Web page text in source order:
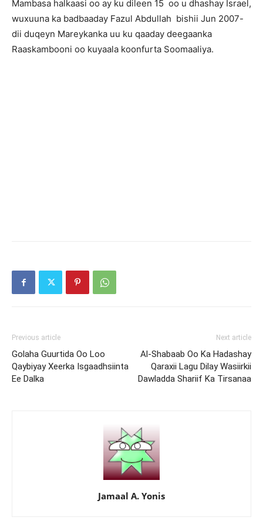
Mambasa halkaasi oo ay ku dileen 15 oo u dhashay Israel,
wuxuuna ka badbaaday Fazul Abdullah bishii Jun 2007-
dii duqeyn Mareykanka uu ku qaaday deegaanka
Raaskambooni oo kuyaala koonfurta Soomaaliya.
Previous article
Golaha Guurtida Oo Loo
Qaybiyay Xeerka Isgaadhsiinta
Ee Dalka
Next article
Al-Shabaab Oo Ka Hadashay
Qaraxii Lagu Dilay Wasiirkii
Dawladda Shariif Ka Tirsanaa
Jamaal A. Yonis